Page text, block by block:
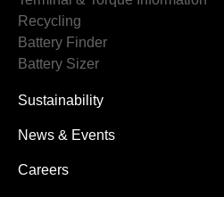
Recycling
Battery Finder
Battery Sizer
Sustainability
News & Events
Careers